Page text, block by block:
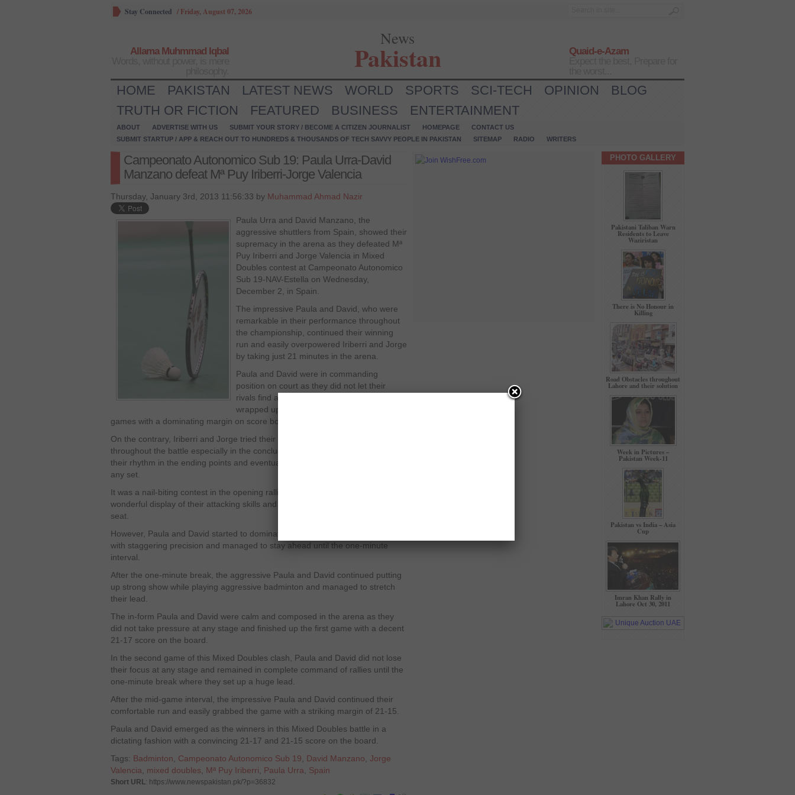
Stay Connected / Friday, August 07, 2026
Allama Muhmmad Iqbal
News
Pakistan
Quaid-e-Azam
HOME PAKISTAN LATEST NEWS WORLD SPORTS SCI-TECH OPINION
BLOG
TRUTH OR FICTION
FEATURED BUSINESS ENTERTAINMENT
ABOUT ADVERTISE WITH US SUBMIT YOUR STORY / BECOME A CITIZEN JOURNALIST HOMEPAGE
CONTACT US
SUBMIT STARTUP / APP & REACH OUT TO HUNDREDS & THOUSANDS OF TECH SAVVY PEOPLE IN PAKISTAN
SITEMAP RADIO WRITERS
Campeonato Autonomico Sub 19: Paula Urra-David
Manzano defeat Mª Puy Iriberri-Jorge Valencia
Thursday, January 3rd, 2013 11:56:33 by Muhammad Ahmad Nazir
Paula Urra and David Manzano, the
aggressive shuttlers from Spain, showed their
supremacy in the arena as they defeated Mª
Puy Iriberri and Jorge Valencia in Mixed
Doubles contest at Campeonato Autonomico
Sub 19-NAV-Estella on Wednesday,
December 2, in Spain.
The impressive Paula and David, who were
remarkable in their performance throughout
the championship, continued their winning
run and easily overpowered Iriberri and Jorge
by taking just 21 minutes in the arena.
Paula and David were in commanding
position on court as they did not let their
rivals find a good flow at any stage and easily
wrapped up a decent victory in straight
games with a dominating margin on score board.
On the contrary, Iriberri and Jorge tried their best to elevate their play
throughout the battle especially in the concluding points but failed to maintain
their rhythm in the ending points and eventually lost the match without winning
any set.
It was a nail-biting contest in the opening rallies when both sides showed a
wonderful display of their attacking skills and no one could occupy the driving
seat.
However, Paula and David started to dominate the pace of rallies by playing
with staggering precision and managed to stay ahead until the one-minute
interval.
After the one-minute break, the aggressive Paula and David continued putting
up strong show while playing aggressive badminton and managed to stretch
their lead.
The in-form Paula and David were calm and composed in the arena as they
did not take pressure at any stage and finished up the first game with a decent
21-17 score on the board.
In the second game of this Mixed Doubles clash, Paula and David did not lose
their focus at any stage and remained in complete command of rallies until the
one-minute break where they set up a huge lead.
After the mid-game interval, the impressive Paula and David continued their
comfortable run and easily grabbed the game with a striking margin of 21-15.
Paula and David emerged as the winners in this Mixed Doubles battle in a
dictating fashion with a convincing 21-17 and 21-15 score on the board.
Tags: Badminton Campeonato Autonomico Sub 19 David Manzano Jorge
Valencia
mixed doubles Mª Puy Iriberri Paula Urra Spain
Short URL: https://www.newspakistan.pk/?p=36832
PHOTO GALLERY
Pakistani Taliban Warn
Residents to Leave
Waziristan
There is No Honour in
Killing
Road Obstacles throughout
Lahore and their solution
Week in Pictures –
Pakistan Week-11
Pakistan vs India – Asia
Cup
Imran Khan Rally in
Lahore Oct 30, 2011